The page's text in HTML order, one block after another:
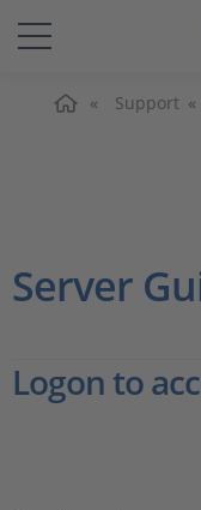
Solutions &
Company
Support
Server
Logon to